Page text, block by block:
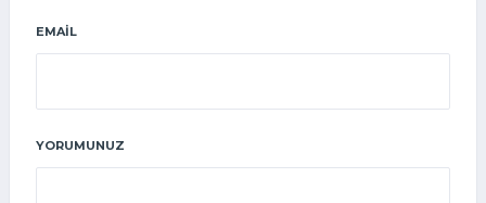
EMAIL
YORUMUNUZ